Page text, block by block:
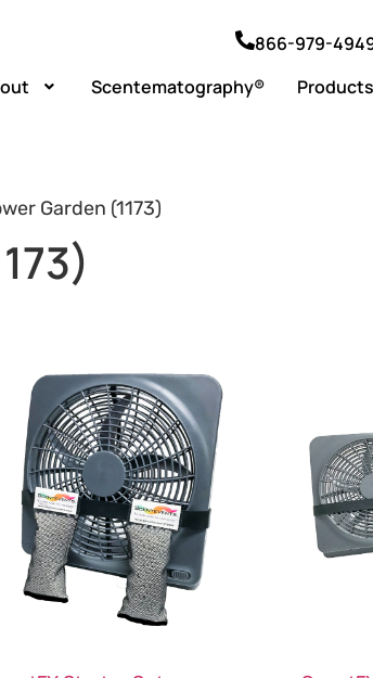
866-979-
Scentematography® Products
Garden (1173)